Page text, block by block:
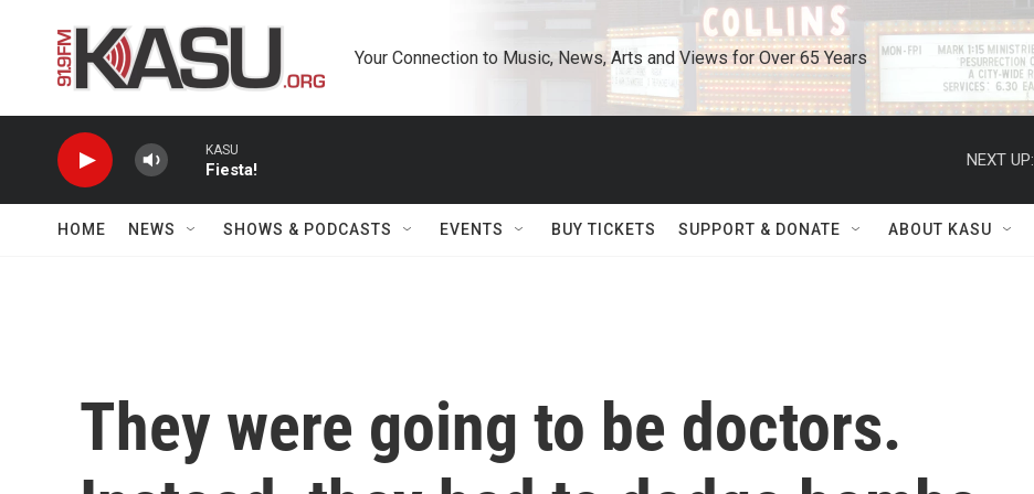
Your Connection to Music, News, Arts and Views for Over 65 Years
KASU
Fiesta!
NEXT UP:
HOME NEWS SHOWS & PODCASTS EVENTS BUY TICKETS SUPPORT & DONATE ABOUT KASU
They were going to be doctors.